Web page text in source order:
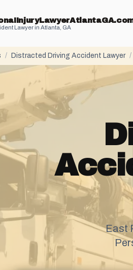
Lawyer in Atlanta, GA
/ Distracted Driving Accident Lawyer /
East